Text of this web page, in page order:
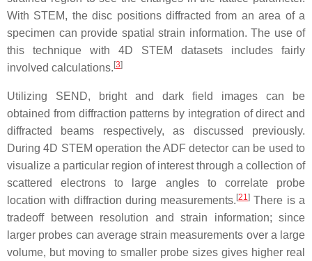
With STEM, the disc positions diffracted from an area of a
specimen can provide spatial strain information. The use of
this technique with 4D STEM datasets includes fairly
involved calculations.[3]
Utilizing SEND, bright and dark field images can be
obtained from diffraction patterns by integration of direct and
diffracted beams respectively, as discussed previously.
During 4D STEM operation the ADF detector can be used to
visualize a particular region of interest through a collection of
scattered electrons to large angles to correlate probe
location with diffraction during measurements.[21] There is a
tradeoff between resolution and strain information; since
larger probes can average strain measurements over a large
volume, but moving to smaller probe sizes gives higher real